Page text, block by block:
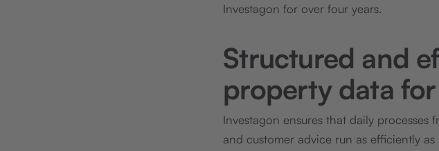
Investagon for over four years.
Structured and
property data for
Investagon ensures that daily
and customer advice run as efficiently as